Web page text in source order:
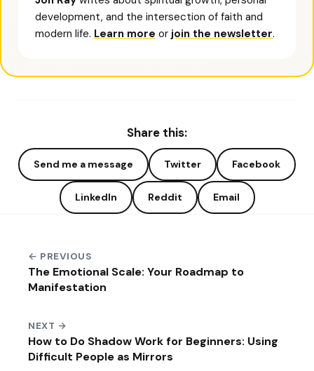
development, and the intersection of faith and
modern life. Learn more or join the newsletter.
Share this:
Send me a message Twitter Facebook
LinkedIn Reddit Email
← PREVIOUS
The Emotional Scale: Your Roadmap to
Manifestation
NEXT →
How to Do Shadow Work for Beginners: Using
Difficult People as Mirrors